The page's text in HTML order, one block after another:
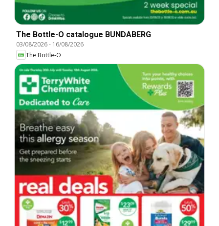
The Bottle-O catalogue BUNDABERG
03/08/2026- 16/08/2026
The Bottle-O